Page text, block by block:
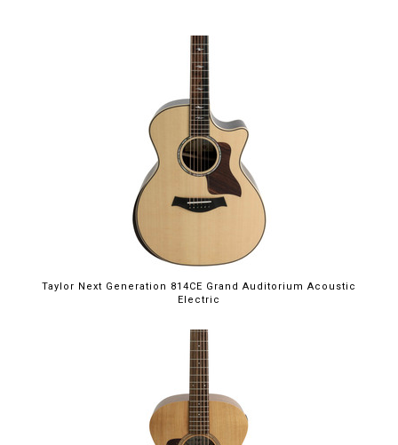
Taylor Next Generation 814CE Grand Auditorium Acoustic
Electric